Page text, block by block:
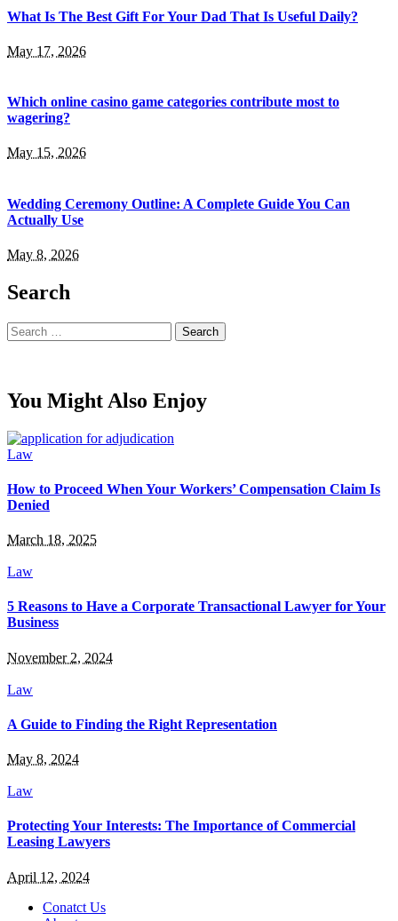
What Is The Best Gift For Your Dad That Is Useful Daily?
May 17, 2026
Which online casino game categories contribute most to
wagering?
May 15, 2026
Wedding Ceremony Outline: A Complete Guide You Can
Actually Use
May 8, 2026
Search
Search
for:
You Might Also Enjoy
Law
How to Proceed When Your Workers’ Compensation Claim Is
Denied
March 18, 2025
Law
5 Reasons to Have a Corporate Transactional Lawyer for Your
Business
November 2, 2024
Law
A Guide to Finding the Right Representation
May 8, 2024
Law
Protecting Your Interests: The Importance of Commercial
Leasing Lawyers
April 12, 2024
Conatct Us